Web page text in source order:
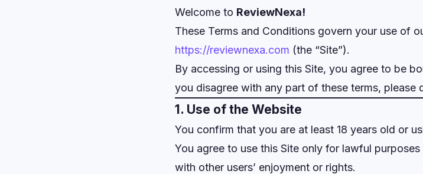
Welcome to ReviewNexa!
These Terms and Conditions govern your use of
https://reviewnexa.com (the “Site”).
By accessing or using this Site, you agree to be
you disagree with any part of these terms, please
1. Use of the Website
You confirm that you are at least 18 years old or
You agree to use this Site only for lawful
with other users’ enjoyment or rights.